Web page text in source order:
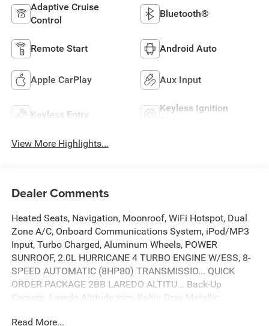
Adaptive Cruise
Control
Bluetooth®
Remote Start Android Auto
Apple CarPlay Aux Input
Keyless Entry
Keyless Ignition
View More Highlights...
Dealer Comments
Heated Seats, Navigation, Moonroof, WiFi Hotspot, Dual
Zone A/C, Onboard Communications System, iPod/MP3
Input, Turbo Charged, Aluminum Wheels, POWER
SUNROOF, 2.0L HURRICANE 4 TURBO ENGINE W/ESS, 8-
SPEED AUTOMATIC (8HP80) TRANSMISSIO... QUICK
ORDER PACKAGE 2BB LAREDO ALTITU... Back-Up
Camera. Laredo Altitude trim, Baltic Gray Metallic
Read More...